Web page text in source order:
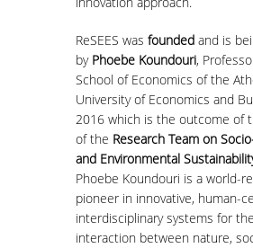
ReSEES was foundedand is
by Phoebe Koundouri,
School of Economics of the
University of Economics and
2016 which is the outcome of
of the Research Team on
and Environmental
Phoebe Koundouri is a world-
pioneer in innovative, human-
interdisciplinary systems for
interaction between nature,